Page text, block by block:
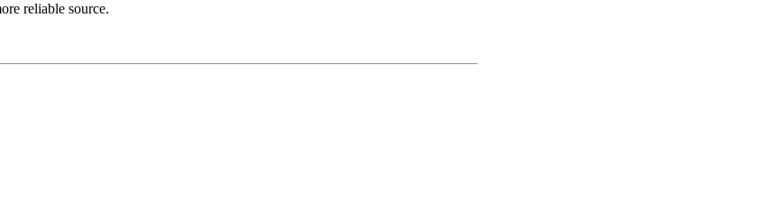
reliable source.